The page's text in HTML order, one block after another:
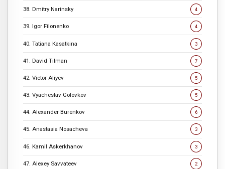
38. Dmitry Narinsky 4
39. Igor Filonenko 4
40. Tatiana Kasatkina 3
41. David Tilman 7
42. Victor Aliyev 5
43. Vyacheslav Golovkov 5
44. Alexander Burenkov 6
45. Anastasia Nosacheva 3
46. Kamil Askerkhanov 3
47. Alexey Savvateev 2